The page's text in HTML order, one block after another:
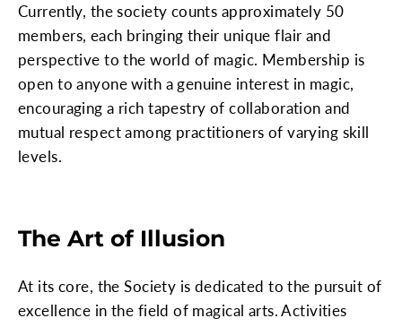
Currently, the society counts approximately 50
members, each bringing their unique flair and
perspective to the world of magic. Membership is
open to anyone with a genuine interest in magic,
encouraging a rich tapestry of collaboration and
mutual respect among practitioners of varying skill
levels.
The Art of Illusion
At its core, the Society is dedicated to the pursuit of
excellence in the field of magical arts. Activities